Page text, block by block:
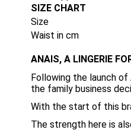
SIZE CHART
Size
Waist in cm
ANAIS, A LINGERIE
Following the launch of
the family business
With the start of this
The strength here is